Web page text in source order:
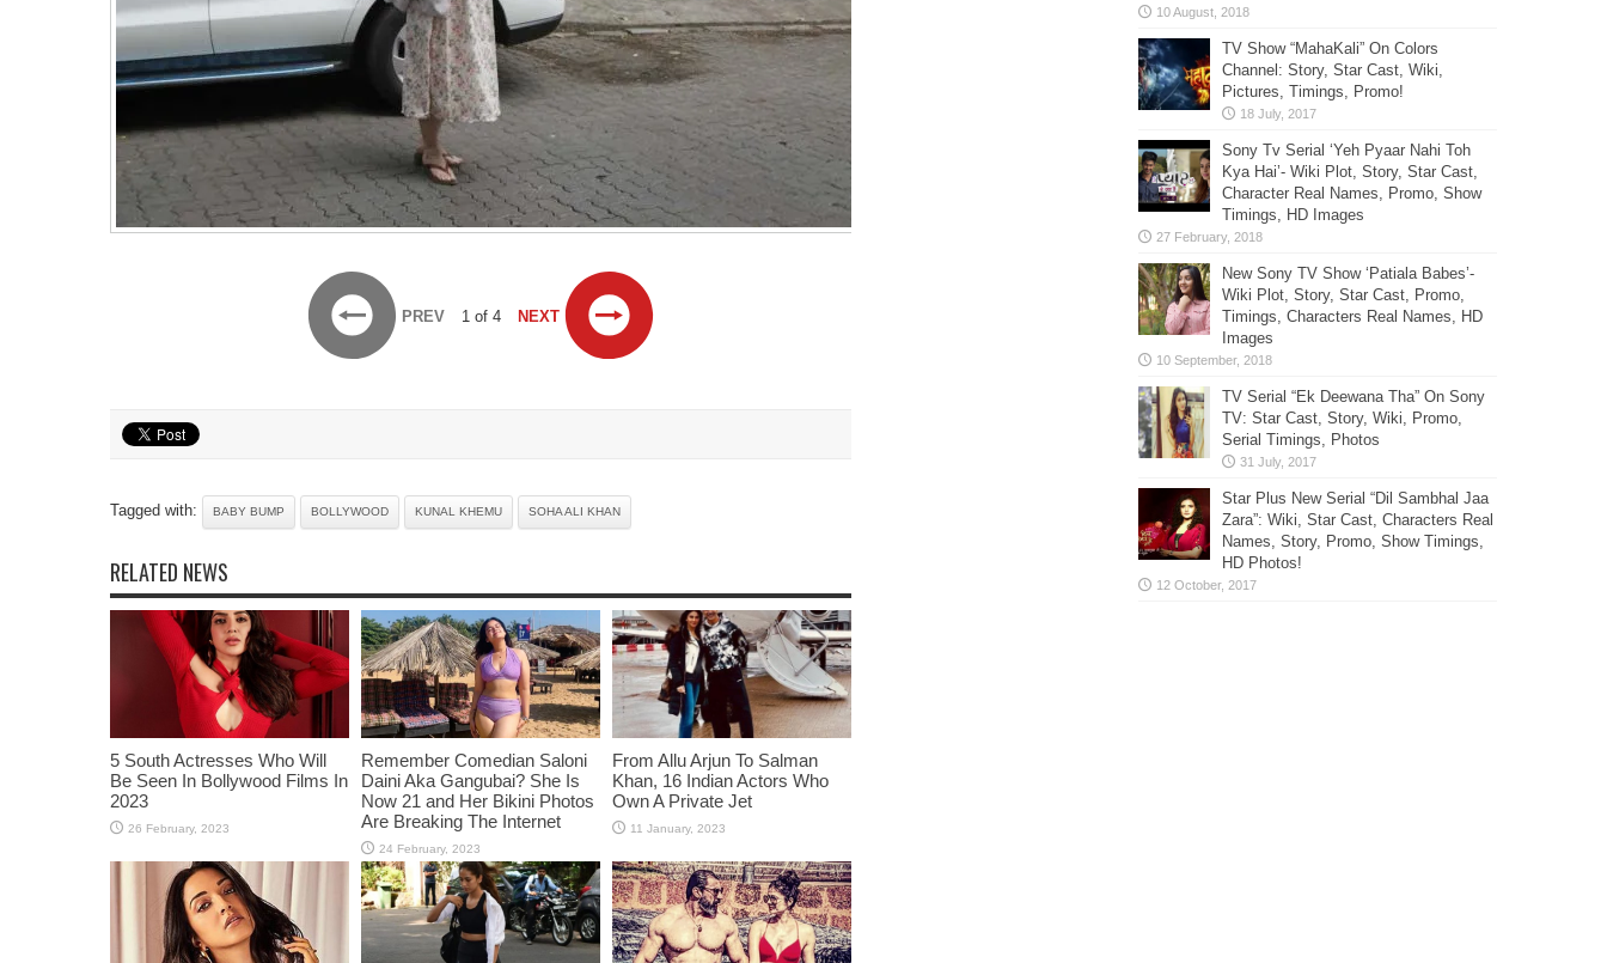
PREV 1 of 4 NEXT
Tagged with: BABY BUMP BOLLYWOOD KUNAL KHEMU SOHA ALI KHAN
RELATED NEWS
5 South Actresses Who Will
Be Seen In Bollywood Films In
2023
Remember Comedian Saloni
Daini Aka Gangubai? She Is
Now 21 and Her Bikini Photos
Are Breaking The Internet
From Allu Arjun To Salman
Khan, 16 Indian Actors Who
Own A Private Jet
TV Show “MahaKali” On Colors
Channel: Story, Star Cast, Wiki,
Pictures, Timings, Promo!
Sony Tv Serial ‘Yeh Pyaar Nahi Toh
Kya Hai’- Wiki Plot, Story, Star Cast,
Character Real Names, Promo, Show
Timings, HD Images
New Sony TV Show ‘Patiala Babes’-
Wiki Plot, Story, Star Cast, Promo,
Timings, Characters Real Names, HD
Images
TV Serial “Ek Deewana Tha” On Sony
TV: Star Cast, Story, Wiki, Promo,
Serial Timings, Photos
Star Plus New Serial “Dil Sambhal Jaa
Zara”: Wiki, Star Cast, Characters Real
Names, Story, Promo, Show Timings,
HD Photos!